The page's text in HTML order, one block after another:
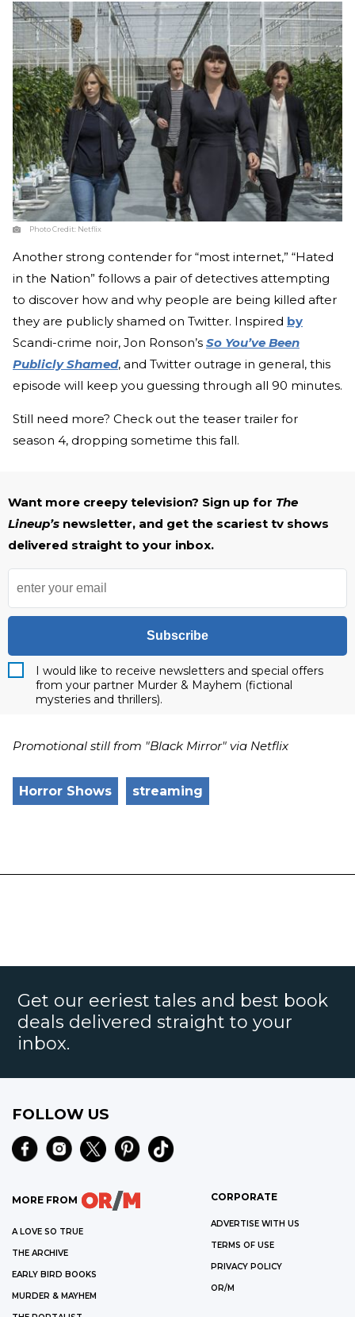
Photo Credit: Netflix
Another strong contender for “most internet,” “Hated
in the Nation” follows a pair of detectives attempting
to discover how and why people are being killed after
they are publicly shamed on Twitter. Inspired by
Scandi-crime noir, Jon Ronson’s So You’ve Been
Publicly Shamed, and Twitter outrage in general, this
episode will keep you guessing through all 90 minutes.
Still need more? Check out the teaser trailer for
season 4, dropping sometime this fall.
Want more creepy television? Sign up for The
Lineup’s newsletter, and get the scariest tv shows
delivered straight to your inbox.
Subscribe
I would like to receive newsletters and special offers
from your partner Murder & Mayhem (fictional
mysteries and thrillers).
Promotional still from "Black Mirror" via Netflix
Horror Shows streaming
Get our eeriest tales and best book
deals delivered straight to your
inbox.
FOLLOW US
MORE FROM
A LOVE SO TRUE
THE ARCHIVE
EARLY BIRD BOOKS
MURDER & MAYHEM
CORPORATE
ADVERTISE WITH US
TERMS OF USE
PRIVACY POLICY
OR/M